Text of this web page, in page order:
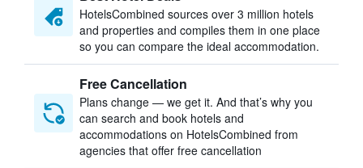
HotelsCombined sources over 3 million hotels
and properties and compiles them in one place
so you can compare the ideal accommodation.
Free Cancellation
Plans change — we get it. And that’s why you
can search and book hotels and
accommodations on HotelsCombined from
agencies that offer free cancellation